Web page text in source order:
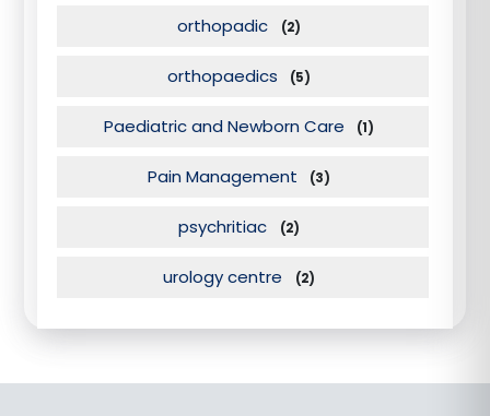
orthopadic (2)
orthopaedics (5)
Paediatric and Newborn Care (1)
Pain Management (3)
psychritiac (2)
urology centre (2)